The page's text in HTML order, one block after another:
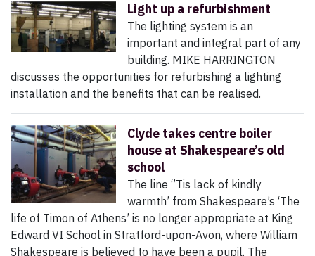
Light up a refurbishment
The lighting system is an
important and integral part of any
building. MIKE HARRINGTON
discusses the opportunities for refurbishing a lighting
installation and the benefits that can be realised.
Clyde takes centre boiler
house at Shakespeare’s old
school
The line ‘’Tis lack of kindly
warmth’ from Shakespeare’s ‘The
life of Timon of Athens’ is no longer appropriate at King
Edward VI School in Stratford-upon-Avon, where William
Shakespeare is believed to have been a pupil. The